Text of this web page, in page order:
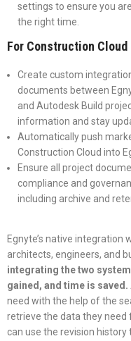
settings to ensure you
the right time.
For Construction Cloud
Create custom
documents between
and Autodesk Build
information and stay
Automatically push
Construction Cloud into
Ensure all project
compliance and
including archive and
Egnyte’s native
architects, engineers, and
integrating the two
gained, and time is saved.
need with the help of the
retrieve the data they need
can use the revision